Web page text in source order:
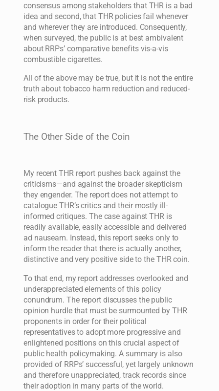
consensus among stakeholders that THR is a bad
idea and second, that THR policies fail whenever
and wherever they are introduced. Consequently,
when surveyed, the public is at best ambivalent
about RRPs’ comparative benefits vis-a-vis
combustible cigarettes.
All of the above may be true, but it is not the entire
truth about tobacco harm reduction and reduced-
risk products.
The Other Side of the Coin
My recent THR report pushes back against the
criticisms—and against the broader skepticism
they engender. The report does not attempt to
catalogue THR’s critics and their mostly ill-
informed critiques. The case against THR is
readily available, easily accessible and delivered
ad nauseam. Instead, this report seeks only to
inform the reader that there is actually another,
distinctive and very positive side to the THR coin.
To that end, my report addresses overlooked and
underappreciated elements of this policy
conundrum. The report discusses the public
opinion hurdle that must be surmounted by THR
proponents in order for their political
representatives to adopt more progressive and
enlightened positions on this crucial aspect of
public health policymaking. A summary is also
provided of RRPs’ successful, yet largely unknown
and therefore unappreciated, track records since
their adoption in many parts of the world.